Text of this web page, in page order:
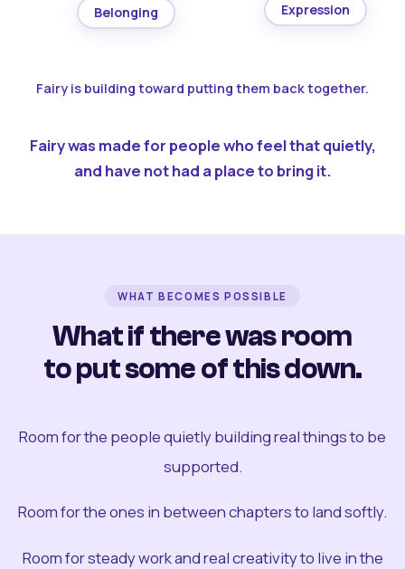
Belonging Expression
Fairy is building toward putting them back together.
Fairy was made for people who feel that quietly,
and have not had a place to bring it.
WHAT BECOMES POSSIBLE
What if there was room
to put some of this down.
Room for the people quietly building real things to be
supported.
Room for the ones in between chapters to land softly.
Room for steady work and real creativity to live in the